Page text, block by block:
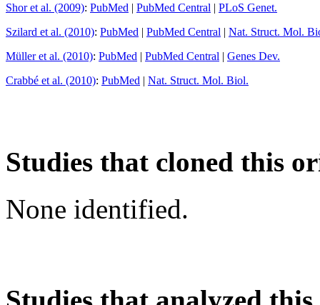
Shor et al. (2009): PubMed | PubMed Central | PLoS Genet.
Szilard et al. (2010): PubMed | PubMed Central | Nat. Struct. Mol.
Müller et al. (2010): PubMed | PubMed Central | Genes Dev.
Crabbé et al. (2010): PubMed | Nat. Struct. Mol. Biol.
Studies that cloned this
None identified.